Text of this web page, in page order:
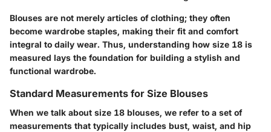
Blouses are not merely articles of clothing; they often
become wardrobe staples, making their fit and comfort
integral to daily wear. Thus, understanding how size 18 is
measured lays the foundation for building a stylish and
functional wardrobe.
Standard Measurements for Size Blouses
When we talk about size 18 blouses, we refer to a set of
measurements that typically includes bust, waist, and hip